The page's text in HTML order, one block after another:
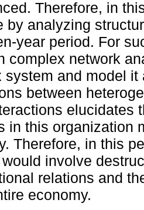
Therefore, in
by analyzing
year period. For
complex network
system and model
between
elucidates
in this organization
Therefore, in this
involve
relations and
economy.